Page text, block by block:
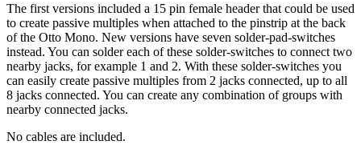
The first versions included a 15 pin female header that could be used
to create passive multiples when attached to the pinstrip at the back
of the Otto Mono. New versions have seven solder-pad-switches
instead. You can solder each of these solder-switches to connect two
nearby jacks, for example 1 and 2. With these solder-switches you
can easily create passive multiples from 2 jacks connected, up to all
8 jacks connected. You can create any combination of groups with
nearby connected jacks.
No cables are included.